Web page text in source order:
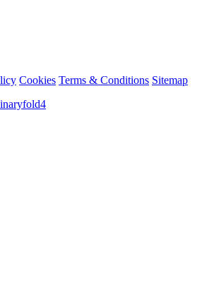
Cookies Terms & Conditions Sitemap